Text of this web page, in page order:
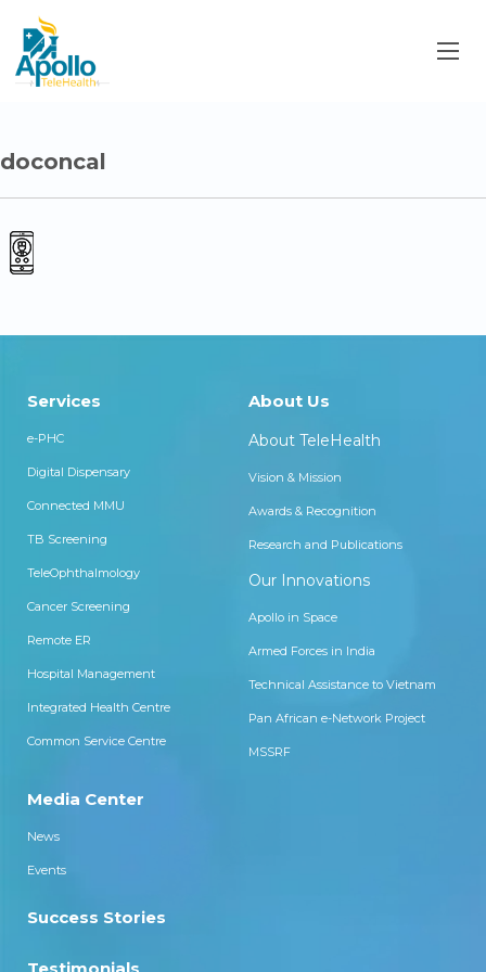
doconcal
Services
e-PHC
Digital Dispensary
Connected MMU
TB Screening
TeleOphthalmology
Cancer Screening
Remote ER
Hospital Management
Integrated Health Centre
Common Service Centre
About Us
About TeleHealth
Vision & Mission
Awards & Recognition
Research and Publications
Our Innovations
Apollo in Space
Armed Forces in India
Technical Assistance to Vietnam
Pan African e-Network Project
MSSRF
Media Center
News
Events
Success Stories